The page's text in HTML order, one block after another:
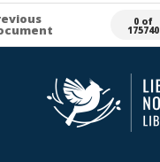
0 of
175740